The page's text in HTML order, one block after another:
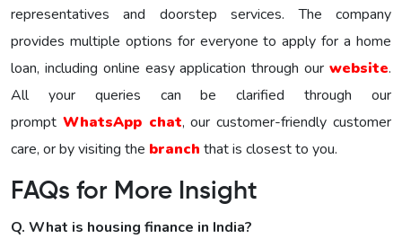
representatives and doorstep services. The company
provides multiple options for everyone to apply for a home
loan, including online easy application through our website.
All your queries can be clarified through our
prompt WhatsApp chat, our customer-friendly customer
care, or by visiting the branch that is closest to you.
FAQs for More Insight
Q. What is housing finance in India?